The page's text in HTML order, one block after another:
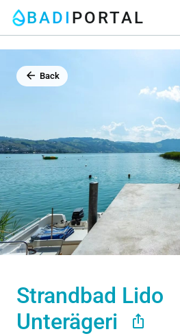
BADI PORTAL
Strandbad Lido
Unterägeri
ios_share
arrow_back Back